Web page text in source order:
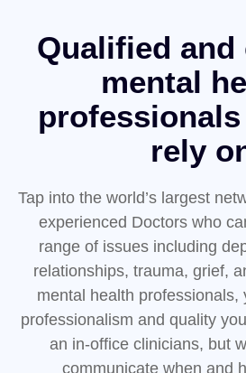
Qualified
mental
rely
Tap into the world’s largest
experienced Doctors who
range of issues including
relationships, trauma, grief,
mental health professionals,
professionalism and quality
an in-office clinicians, but
communicate when and